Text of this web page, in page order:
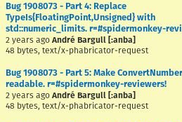
Bug 1908073 - Part 4: Replace
TypeIs{FloatingPoint,Unsigned} with
std::numeric_limits. r=#spidermonkey-
2 years ago André Bargull [:anba]
48 bytes, text/x-phabricator-request
Bug 1908073 - Part 5: Make
readable. r=#spidermonkey-reviewers!
2 years ago André Bargull [:anba]
48 bytes, text/x-phabricator-request